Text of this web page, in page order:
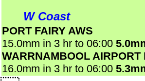
W Coast
PORT FAIRY AWS
15.0mm in 3 hr to 06:00
WARRNAMBOOL AIRPORT
16.0mm in 3 hr to 06:00